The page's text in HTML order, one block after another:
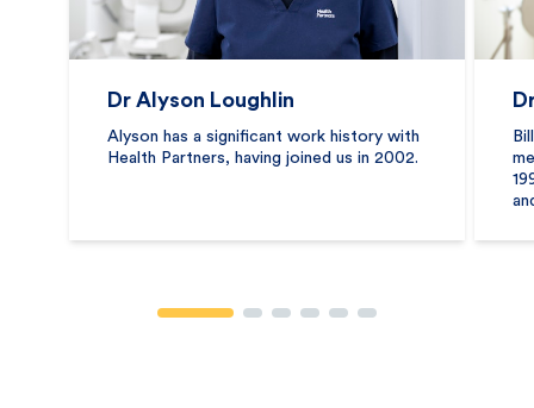
Dr Alyson Loughlin
Alyson has a significant work history with
Health Partners, having joined us in 2002.